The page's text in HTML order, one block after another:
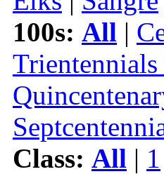
100s: All |
Class: All | 1